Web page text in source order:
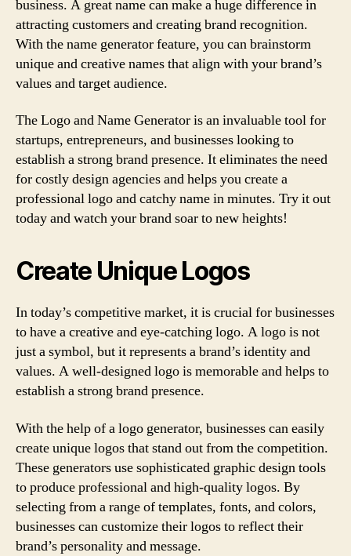
business. A great name can make a huge difference in
attracting customers and creating brand recognition.
With the name generator feature, you can brainstorm
unique and creative names that align with your brand’s
values and target audience.
The Logo and Name Generator is an invaluable tool for
startups, entrepreneurs, and businesses looking to
establish a strong brand presence. It eliminates the need
for costly design agencies and helps you create a
professional logo and catchy name in minutes. Try it out
today and watch your brand soar to new heights!
Create Unique Logos
In today’s competitive market, it is crucial for businesses
to have a creative and eye-catching logo. A logo is not
just a symbol, but it represents a brand’s identity and
values. A well-designed logo is memorable and helps to
establish a strong brand presence.
With the help of a logo generator, businesses can easily
create unique logos that stand out from the competition.
These generators use sophisticated graphic design tools
to produce professional and high-quality logos. By
selecting from a range of templates, fonts, and colors,
businesses can customize their logos to reflect their
brand’s personality and message.